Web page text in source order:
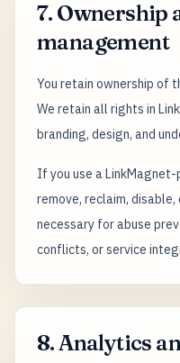
7. Ownership
management
You retain ownership of
We retain all rights in
branding, design, and
If you use a
remove, reclaim,
necessary for abuse
conflicts, or service
8. Analytics